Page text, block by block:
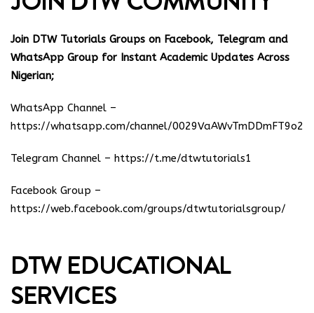
Join DTW Tutorials Groups on Facebook, Telegram and
WhatsApp Group for Instant Academic Updates Across
Nigerian;
WhatsApp Channel –
https://whatsapp.com/channel/
Telegram Channel – https://t.me/dtwtutorials1
Facebook Group –
https://web.facebook.com/groups/dtwtutorialsgroup/
DTW EDUCATIONAL
SERVICES